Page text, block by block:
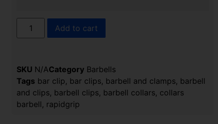
Add to cart
SKU N/ACategory Barbells
Tags bar clip, bar clips, barbell and clamps, barbell
and clips, barbell clips, barbell collars​, collars
barbell​, rapidgrip​